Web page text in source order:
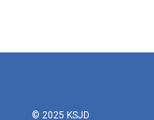
© 2025 KSJD